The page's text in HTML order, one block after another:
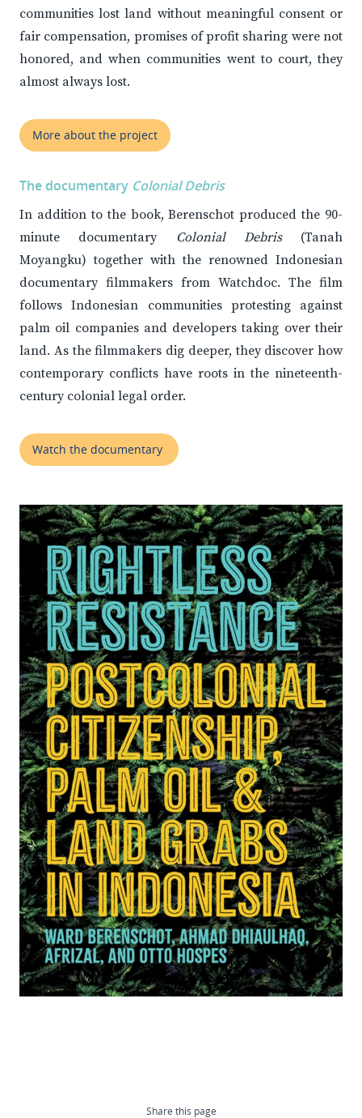
communities lost land without meaningful consent or
fair compensation, promises of profit sharing were not
honored, and when communities went to court, they
almost always lost.
More about the project
The documentary Colonial Debris
In addition to the book, Berenschot produced the 90-
minute documentary
Colonial Debris(Tanah
Moyangku) together with the renowned Indonesian
documentary filmmakers from Watchdoc. The film
follows Indonesian communities protesting against
palm oil companies and developers taking over their
land. As the filmmakers dig deeper, they discover how
contemporary conflicts have roots in the nineteenth-
century colonial legal order.
Watch the documentary
Share this page